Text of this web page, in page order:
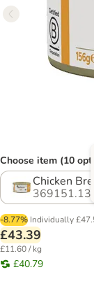
Choose item (10
Chicken
369151.13
-8.77% Individually
£43.39
£11.60 / kg
£40.79